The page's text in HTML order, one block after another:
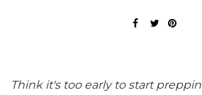
Think it's too early to start